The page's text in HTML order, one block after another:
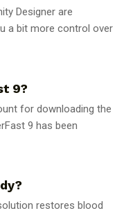
Designer are
a bit more control over
9?
for downloading the
9 has been
restores blood